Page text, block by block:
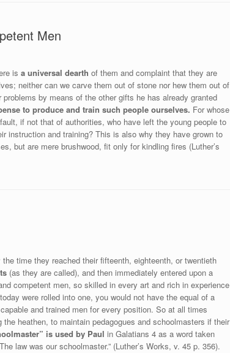
Men
is a universal dearth of them and complaint that they are
neither can we carve them out of stone nor hew them out of
by means of the other gifts he has already granted
to produce and train such people ourselves. For whose
if not that of authorities, who have left the young people to
instruction and training? This is also why they have grown to
but are mere brushwood, fit only for kindling fires (Luther’s
time they reached their fifteenth, eighteenth, or twentieth
(as they are called), and then immediately entered upon a
competent men, so skilled in every art and rich in experience
were rolled into one, you would not have the equal of a
and trained men for every position. So at all times
heathen, to maintain pedagogues and schoolmasters if their
is used by Paul in Galatians 4 as a word taken
law was our schoolmaster.” (Luther’s Works, v. 45 p. 356).